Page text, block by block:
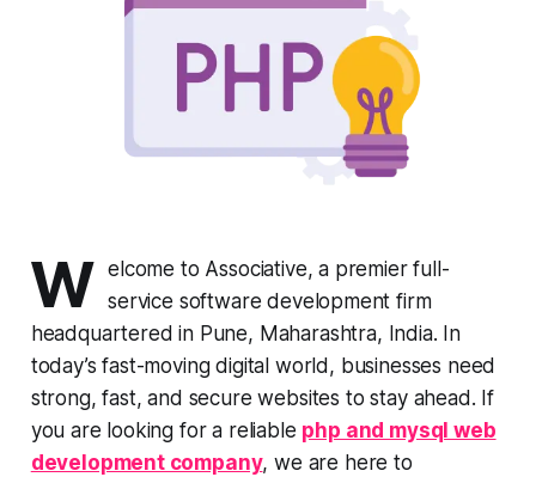
W elcome to Associative, a premier full-
service software development firm
headquartered in Pune, Maharashtra, India. In
today’s fast-moving digital world, businesses need
strong, fast, and secure websites to stay ahead. If
you are looking for a reliable php and mysql web
development company, we are here to